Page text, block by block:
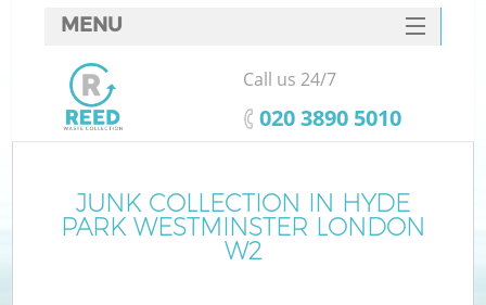
JUNK COLLECTION IN HYDE
PARK WESTMINSTER LONDON
W2
MENU
SERVICES
HOME
FAQ
CONTACTS
Call us 24/7
‎020 3890 5010